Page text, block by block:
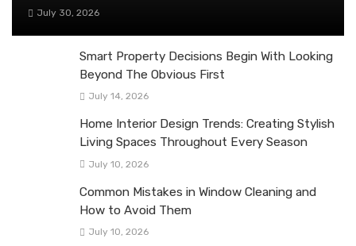
July 30, 2026
Smart Property Decisions Begin With Looking
Beyond The Obvious First
July 14, 2026
Home Interior Design Trends: Creating Stylish
Living Spaces Throughout Every Season
July 10, 2026
Common Mistakes in Window Cleaning and
How to Avoid Them
July 10, 2026